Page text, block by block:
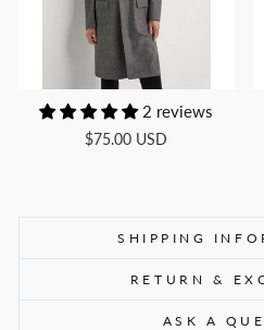
2 reviews
$75.00 USD
SHIPPING
RETURN &
ASK A